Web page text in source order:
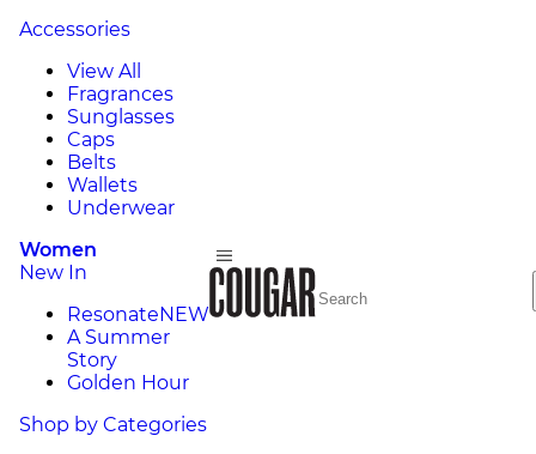
Accessories
View All
Fragrances
Sunglasses
Caps
Belts
Wallets
Underwear
Women
New In
ResonateNEW
A Summer
Story
Golden Hour
Shop by Categories